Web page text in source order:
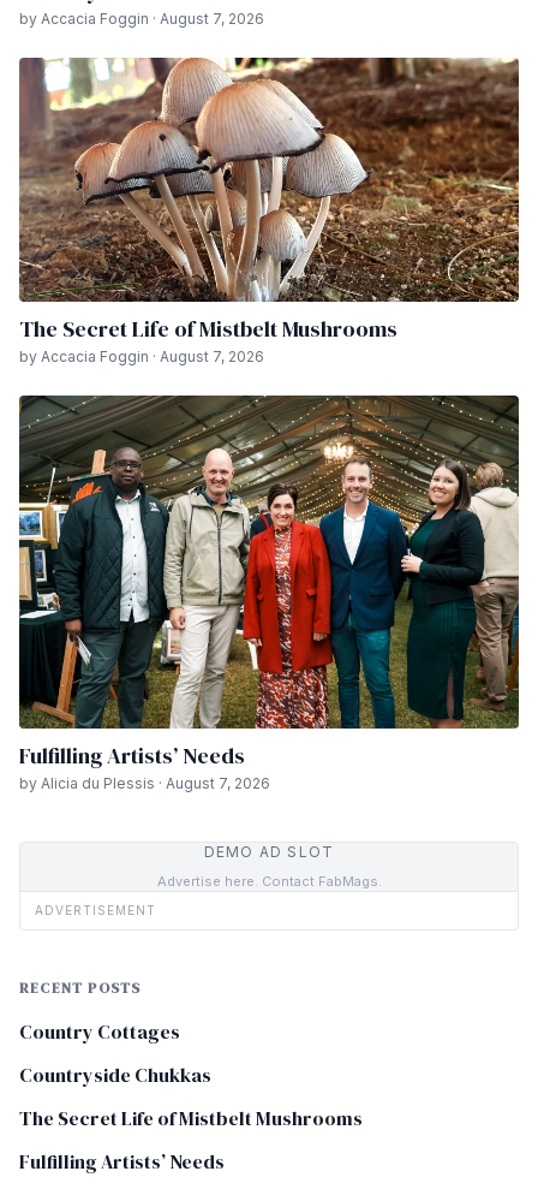
by Accacia Foggin · August 7, 2026
The Secret Life of Mistbelt Mushrooms
by Accacia Foggin · August 7, 2026
Fulfilling Artists’ Needs
by Alicia du Plessis · August 7, 2026
DEMO AD SLOT
Advertise here. Contact FabMags.
ADVERTISEMENT
RECENT POSTS
Country Cottages
Countryside Chukkas
The Secret Life of Mistbelt Mushrooms
Fulfilling Artists’ Needs